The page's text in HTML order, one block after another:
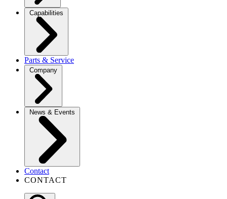
Capabilities
Parts & Service
Company
News & Events
Contact
CONTACT